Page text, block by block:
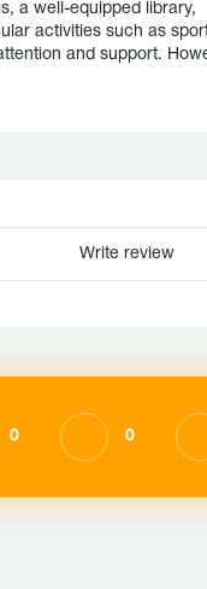
a well-equipped library,
activities such as
and support.
Write review
0 0